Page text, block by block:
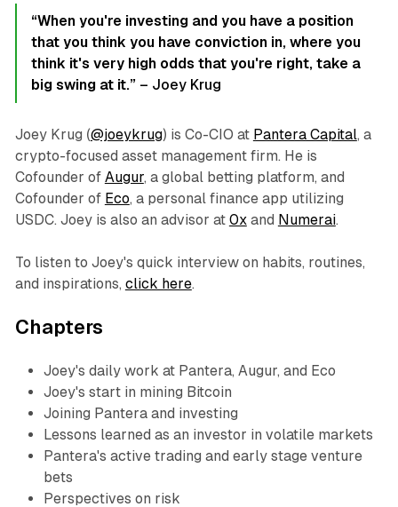
“When you're investing and you have a position
that you think you have conviction in, where you
think it's very high odds that you're right, take a
big swing at it.”– Joey Krug
Joey Krug (@joeykrug) is Co-CIO at Pantera Capital, a
crypto-focused asset management firm. He is
Cofounder of Augur, a global betting platform, and
Cofounder of Eco, a personal finance app utilizing
USDC. Joey is also an advisor at 0xand Numerai.
To listen to Joey's quick interview on habits, routines,
and inspirations, click here.
Chapters
Joey's daily work at Pantera, Augur, and Eco
Joey's start in mining Bitcoin
Joining Pantera and investing
Lessons learned as an investor in volatile markets
Pantera's active trading and early stage venture
bets
Perspectives on risk